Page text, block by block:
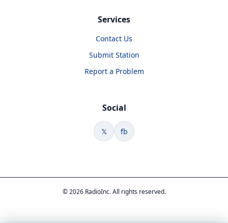
Services
Contact Us
Submit Station
Report a Problem
Social
𝕏 fb
© 2026 RadioInc. All rights reserved.